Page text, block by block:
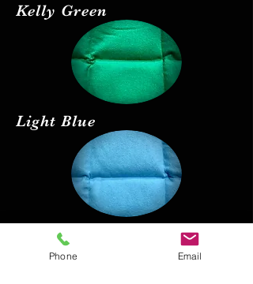
Kelly Green
Light Blue
Phone Email